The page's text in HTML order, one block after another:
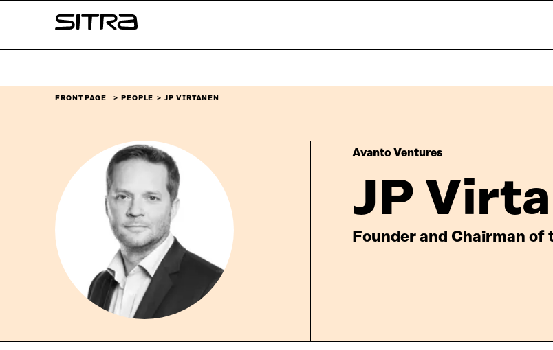
↓
Sitra
FRONT PAGE PEOPLE JP VIRTANEN
Avanto Ventures
JP
Founder and Chairman of